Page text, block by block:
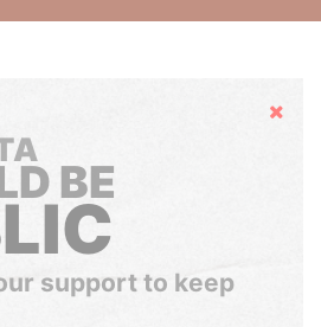
Hide
BE
support to keep